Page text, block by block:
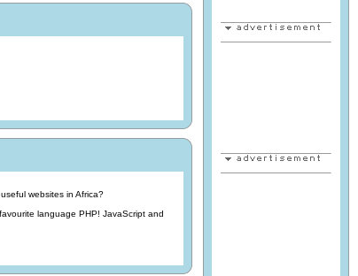
websites in Africa?
language PHP! JavaScript and